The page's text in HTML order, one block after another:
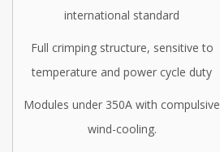
international standard
Full crimping structure, sensitive to
temperature and power cycle duty
Modules under 350A with compulsive
wind-cooling.